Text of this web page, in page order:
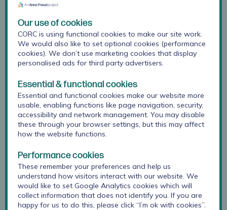
Berkshire Healthcare Foundation Trust provides care
and support to children, young people and their families
in Berkshire. In response to feedback, they have
children and young people at the centre of everything
they do.
They offer:
Our use of cookies
CORC is using functional cookies to make our site work.
We would also like to set optional cookies (performance
cookies). We don’t use marketing cookies that display
personalised ads for third party advertisers.
Essential & functional cookies
Essential and functional cookies make our website more
usable, enabling functions like page navigation, security,
accessibility and network management. You may disable
these through your browser settings, but this may affect
how the website functions.
Performance cookies
These remember your preferences and help us
understand how visitors interact with our website. We
would like to set Google Analytics cookies which will
collect information that does not identify you. If you are
happy for us to do this, please click “I’m ok with cookies”.